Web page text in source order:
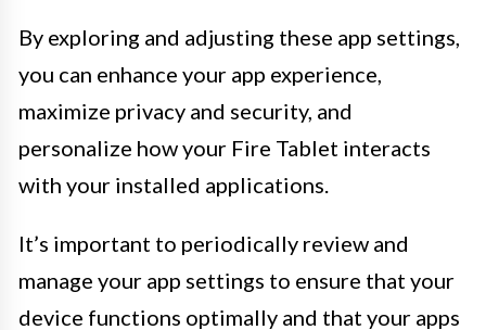
By exploring and adjusting these app settings,
you can enhance your app experience,
maximize privacy and security, and
personalize how your Fire Tablet interacts
with your installed applications.
It’s important to periodically review and
manage your app settings to ensure that your
device functions optimally and that your apps